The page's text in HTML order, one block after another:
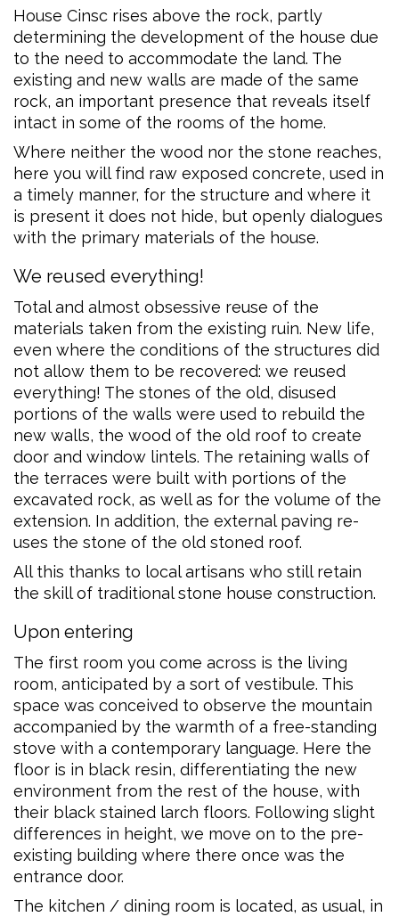
House Cinsc rises above the rock, partly
determining the development of the house due
to the need to accommodate the land. The
existing and new walls are made of the same
rock, an important presence that reveals itself
intact in some of the rooms of the home.
Where neither the wood nor the stone reaches,
here you will find raw exposed concrete, used in
a timely manner, for the structure and where it
is present it does not hide, but openly dialogues
with the primary materials of the house.
We reused everything!
Total and almost obsessive reuse of the
materials taken from the existing ruin. New life,
even where the conditions of the structures did
not allow them to be recovered: we reused
everything! The stones of the old, disused
portions of the walls were used to rebuild the
new walls, the wood of the old roof to create
door and window lintels. The retaining walls of
the terraces were built with portions of the
excavated rock, as well as for the volume of the
extension. In addition, the external paving re-
uses the stone of the old stoned roof.
All this thanks to local artisans who still retain
the skill of traditional stone house construction.
Upon entering
The first room you come across is the living
room, anticipated by a sort of vestibule. This
space was conceived to observe the mountain
accompanied by the warmth of a free-standing
stove with a contemporary language. Here the
floor is in black resin, differentiating the new
environment from the rest of the house, with
their black stained larch floors. Following slight
differences in height, we move on to the pre-
existing building where there once was the
entrance door.
The kitchen / dining room is located, as usual, in